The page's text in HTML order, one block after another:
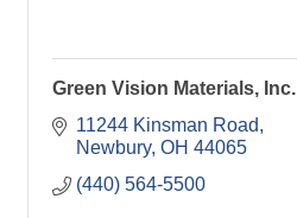
Green Vision Materials, Inc.
11244 Kinsman Road
Newbury OH 44065
(440) 564-5500